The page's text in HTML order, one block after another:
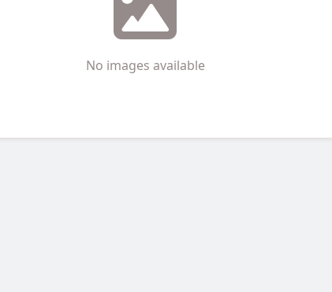
No images available